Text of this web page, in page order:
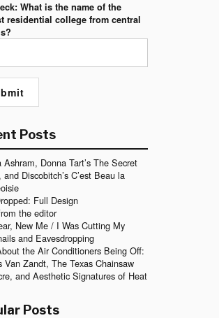
What is the name of the
residential college from central
Posts
Ashram, Donna Tart’s The Secret
and Discobitch’s C’est Beau la
Full Design
the editor
New Me / I Was Cutting My
and Eavesdropping
the Air Conditioners Being Off:
Van Zandt, The Texas Chainsaw
and Aesthetic Signatures of Heat
Posts